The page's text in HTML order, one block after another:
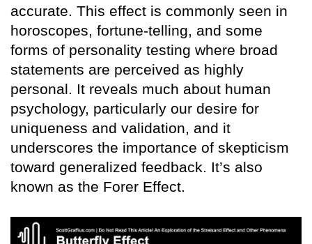
accurate. This effect is commonly seen in
horoscopes, fortune-telling, and some
forms of personality testing where broad
statements are perceived as highly
personal. It reveals much about human
psychology, particularly our desire for
uniqueness and validation, and it
underscores the importance of skepticism
toward generalized feedback. It’s also
known as the Forer Effect.